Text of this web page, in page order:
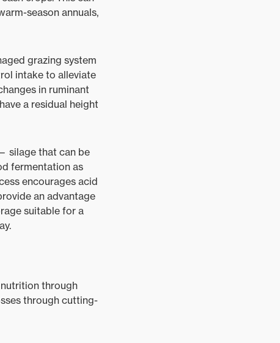
season annuals,
grazing system
intake to alleviate
in ruminant
a residual height
silage that can be
fermentation as
encourages acid
an advantage
suitable for a
through
through cutting-